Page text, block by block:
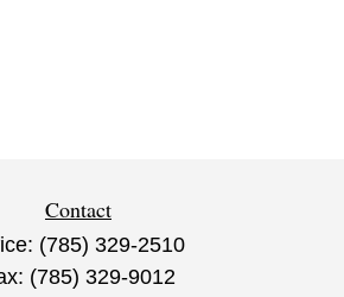
Contact
(785) 329-2510
(785) 329-9012